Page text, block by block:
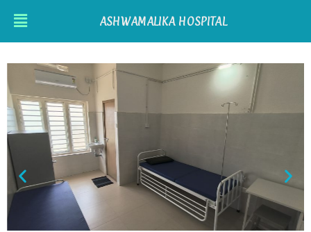
ASHWAMALIKA HOSPITAL